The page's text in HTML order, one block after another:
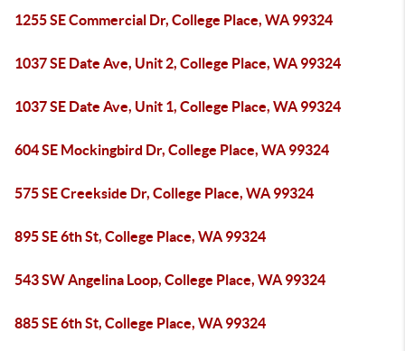
1255 SE Commercial Dr, College Place, WA 99324
1037 SE Date Ave, Unit 2, College Place, WA 99324
1037 SE Date Ave, Unit 1, College Place, WA 99324
604 SE Mockingbird Dr, College Place, WA 99324
575 SE Creekside Dr, College Place, WA 99324
895 SE 6th St, College Place, WA 99324
543 SW Angelina Loop, College Place, WA 99324
885 SE 6th St, College Place, WA 99324